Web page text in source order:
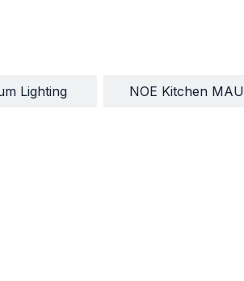
Lighting NOE Kitchen MAU